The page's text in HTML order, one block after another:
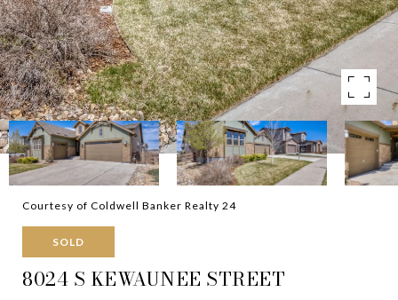
Courtesy of Coldwell Banker Realty 24
SOLD
8024 S KEWAUNEE STREET